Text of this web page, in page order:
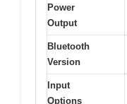
Power
Output
Bluetooth
Version
Input
Options